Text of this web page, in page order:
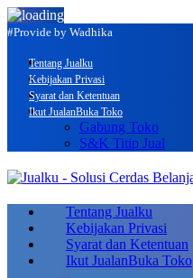
#Provide by Wadhika
Tentang Jualku
Kebijakan Privasi
Syarat dan Ketentuan
Ikut JualanBuka Toko
Gabung Toko
S&K Titip Jual
Tentang Jualku
Kebijakan Privasi
Syarat dan Ketentuan
Ikut JualanBuka Toko